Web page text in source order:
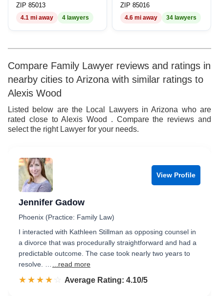
ZIP 85013
4.1 mi away 4 lawyers
ZIP 85016
4.6 mi away 34 lawyers
Compare Family Lawyer reviews and ratings in
nearby cities to Arizona with similar ratings to
Alexis Wood
Listed below are the Local Lawyers in Arizona who are
rated close to Alexis Wood . Compare the reviews and
select the right Lawyer for your needs.
View Profile
Jennifer Gadow
Phoenix (Practice: Family Law)
I interacted with Kathleen Stillman as opposing counsel in
a divorce that was procedurally straightforward and had a
predictable outcome. The case took nearly two years to
resolve. …
...read more
☆☆☆☆☆
★★★★★ Rated 4.1 out of 5
Average Rating: 4.10/5